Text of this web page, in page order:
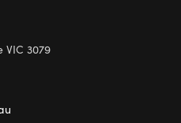
3079